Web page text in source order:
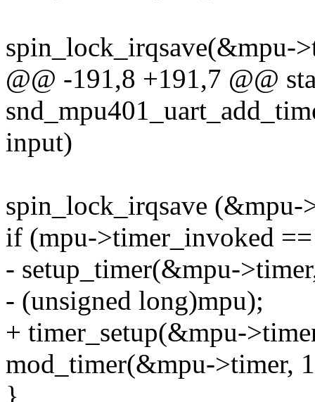
spin_lock_irqsave(&mpu-
@@ -191,8 +191,7 @@
input)
spin_lock_irqsave
if (mpu->timer_invoked
- setup_timer(&mpu-
- (unsigned long)mpu);
+ timer_setup(&mpu-
mod_timer(&mpu->timer,
}